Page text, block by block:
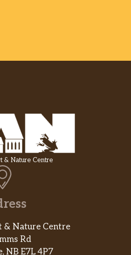
& Nature Centre
Nature Centre
Rd
NB E7L 4P7